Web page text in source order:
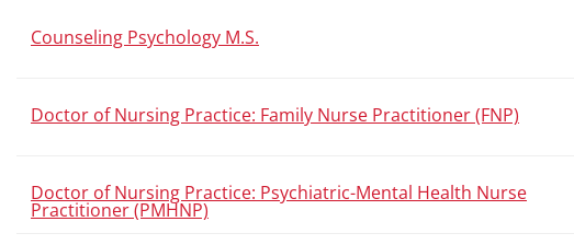
Counseling Psychology M.S.
Doctor of Nursing Practice: Family Nurse Practitioner (FNP)
Doctor of Nursing Practice: Psychiatric-Mental Health Nurse
Practitioner (PMHNP)